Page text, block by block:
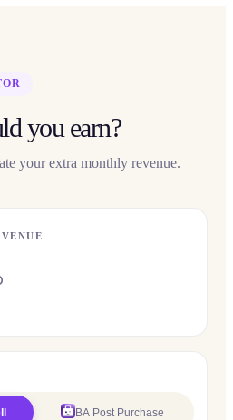
you earn?
your extra monthly revenue.
BA Post Purchase